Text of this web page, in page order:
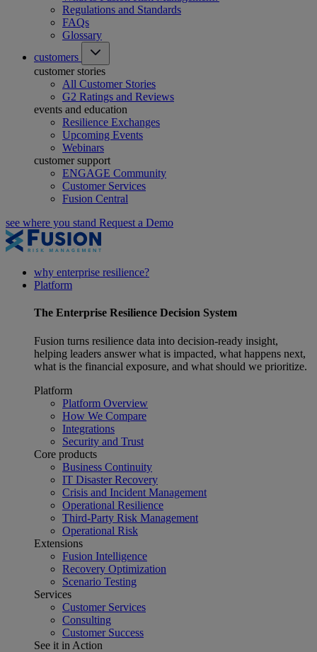
Regulations and Standards
FAQs
Glossary
customers
customer stories
All Customer Stories
G2 Ratings and Reviews
events and education
Resilience Exchanges
Upcoming Events
Webinars
customer support
ENGAGE Community
Customer Services
Fusion Central
see where you stand Request a Demo
why enterprise resilience?
Platform
The Enterprise Resilience Decision System
Fusion turns resilience data into decision-ready insight,
helping leaders answer what is impacted, what happens next,
what is the financial exposure, and what should we prioritize.
Platform
Platform Overview
How We Compare
Integrations
Security and Trust
Core products
Business Continuity
IT Disaster Recovery
Crisis and Incident Management
Operational Resilience
Third-Party Risk Management
Operational Risk
Extensions
Fusion Intelligence
Recovery Optimization
Scenario Testing
Services
Customer Services
Consulting
Customer Success
See it in Action